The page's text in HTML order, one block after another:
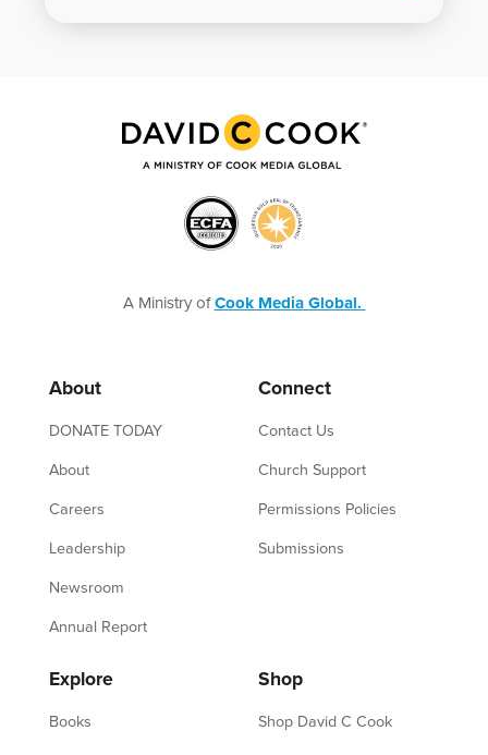
A Ministry ofCook Media Global.
About
DONATE TODAY
About
Careers
Leadership
Newsroom
Annual Report
Connect
Contact Us
Church Support
Permissions Policies
Submissions
Explore
Books
Shop
Shop David C Cook